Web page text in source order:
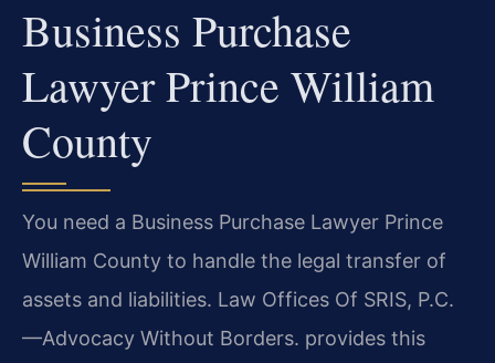
Business Purchase
Lawyer Prince William
County
You need a Business Purchase Lawyer Prince
William County to handle the legal transfer of
assets and liabilities. Law Offices Of SRIS, P.C.
—Advocacy Without Borders. provides this